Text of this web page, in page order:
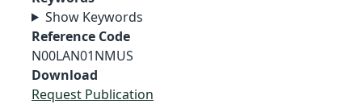
Show Keywords
Reference Code
N00LAN01NMUS
Download
Request Publication